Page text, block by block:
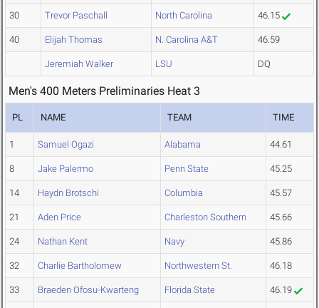
30 Trevor Paschall North Carolina 46.15
40 Elijah Thomas N. Carolina A&T 46.59
Jeremiah Walker LSU DQ
Men's 400 Meters Preliminaries Heat 3
PL NAME TEAM TIME
1 Samuel Ogazi Alabama 44.61
8 Jake Palermo Penn State 45.25
14 Haydn Brotschi Columbia 45.57
21 Aden Price Charleston Southern 45.66
24 Nathan Kent Navy 45.86
32 Charlie Bartholomew Northwestern St. 46.18
33 Braeden Ofosu-Kwarteng Florida State 46.19